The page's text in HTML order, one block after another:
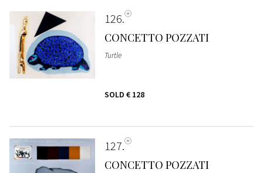
126
CONCETTO POZZATI
Turtle
SOLD € 128
127
CONCETTO POZZATI